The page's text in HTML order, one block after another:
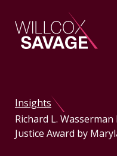
People
Insights
Richard L.
Justice Award by